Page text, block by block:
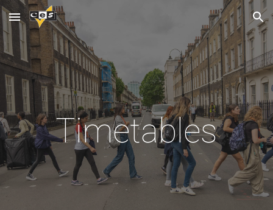
Skip to main content Skip to navigation
Timetables